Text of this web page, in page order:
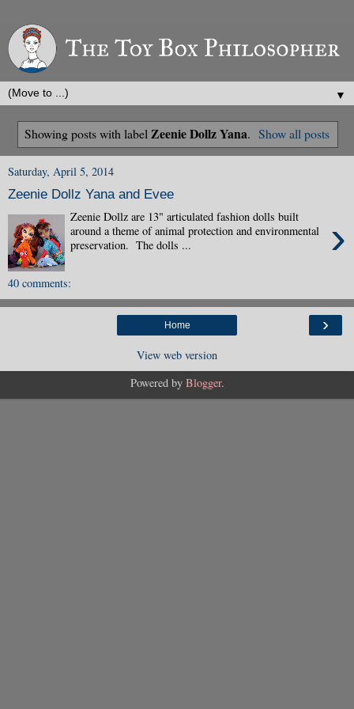
▼
Showing posts with label Zeenie Dollz Yana. Show all posts
Saturday, April 5, 2014
Zeenie Dollz Yana and Evee
›
Zeenie Dollz are 13" articulated fashion dolls built
around a theme of animal protection and environmental
preservation. The dolls ...
40 comments:
›
Home
View web version
Powered by Blogger.